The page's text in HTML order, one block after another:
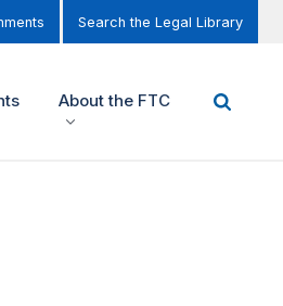
Search the Legal Library
About the FTC